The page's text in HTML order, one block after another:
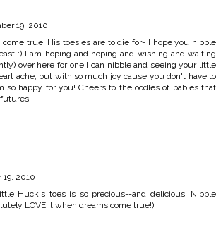
19, 2010
come true! His toesies are to die for- I hope you nibble
:) I am hoping and hoping and wishing and waiting
over here for one I can nibble and seeing your little
ache, but with so much joy cause you don't have to
so happy for you! Cheers to the oodles of babies that
futures
19, 2010
Huck's toes is so precious--and delicious! Nibble
LOVE it when dreams come true!)